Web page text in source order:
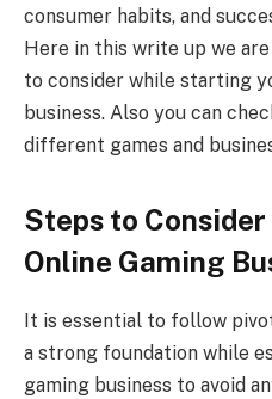
consumer habits, and
Here in this write up we
to consider while starting
business. Also you can
different games and
Steps to
Online Gaming
It is essential to follow
a strong foundation while
gaming business to avoid